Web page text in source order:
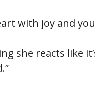
with joy and
she reacts like